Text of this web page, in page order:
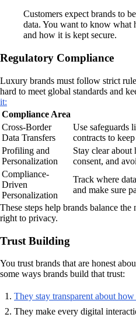
Customers expect brands to
data. You want to know what
and how it is kept secure.
Regulatory Compliance
Luxury brands must follow strict
hard to meet global standards and
it:
Compliance Area
Cross-Border
Data Transfers
Use safeguards
contracts to
Profiling and
Personalization
Stay clear about
consent, and
Compliance-
Driven
Personalization
Track where
and make sure
These steps help brands balance
right to privacy.
Trust Building
You trust brands that are honest
some ways brands build that trust:
They stay transparent about
They make every digital